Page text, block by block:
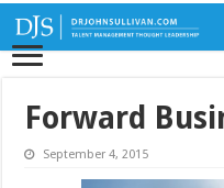
Forward
September 4, 2015